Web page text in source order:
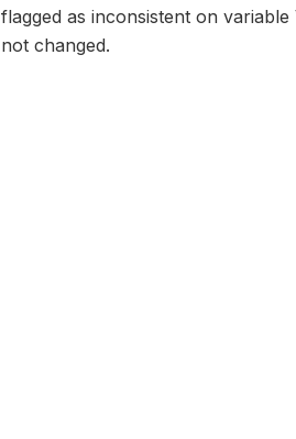
flagged as inconsistent on
not changed.